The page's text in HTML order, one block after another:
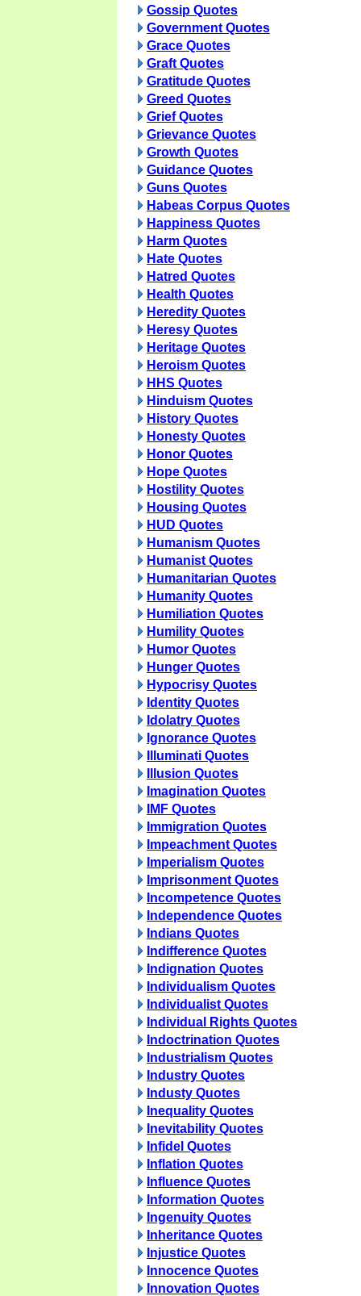
Gossip Quotes
Government Quotes
Grace Quotes
Graft Quotes
Gratitude Quotes
Greed Quotes
Grief Quotes
Grievance Quotes
Growth Quotes
Guidance Quotes
Guns Quotes
Habeas Corpus Quotes
Happiness Quotes
Harm Quotes
Hate Quotes
Hatred Quotes
Health Quotes
Heredity Quotes
Heresy Quotes
Heritage Quotes
Heroism Quotes
HHS Quotes
Hinduism Quotes
History Quotes
Honesty Quotes
Honor Quotes
Hope Quotes
Hostility Quotes
Housing Quotes
HUD Quotes
Humanism Quotes
Humanist Quotes
Humanitarian Quotes
Humanity Quotes
Humiliation Quotes
Humility Quotes
Humor Quotes
Hunger Quotes
Hypocrisy Quotes
Identity Quotes
Idolatry Quotes
Ignorance Quotes
Illuminati Quotes
Illusion Quotes
Imagination Quotes
IMF Quotes
Immigration Quotes
Impeachment Quotes
Imperialism Quotes
Imprisonment Quotes
Incompetence Quotes
Independence Quotes
Indians Quotes
Indifference Quotes
Indignation Quotes
Individualism Quotes
Individualist Quotes
Individual Rights Quotes
Indoctrination Quotes
Industrialism Quotes
Industry Quotes
Industy Quotes
Inequality Quotes
Inevitability Quotes
Infidel Quotes
Inflation Quotes
Influence Quotes
Information Quotes
Ingenuity Quotes
Inheritance Quotes
Injustice Quotes
Innocence Quotes
Innovation Quotes